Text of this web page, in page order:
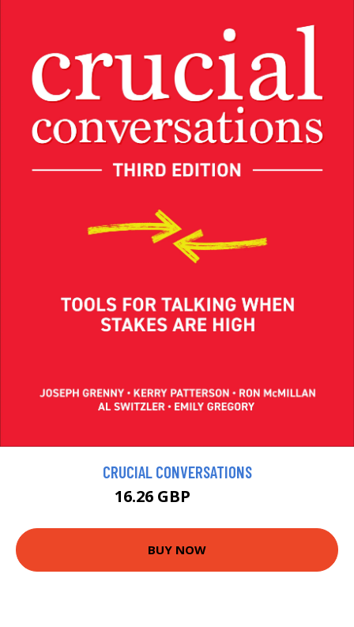
CRUCIAL CONVERSATIONS
16.26 GBP
BUY NOW